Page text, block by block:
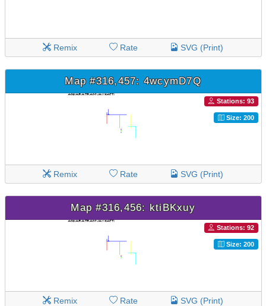
Remix Rate SVG (Print)
Map #316,457: 4wcymD7Q
Stations: 93
Size: 200
Remix Rate SVG (Print)
Map #316,456: ktiBKxuy
Stations: 92
Size: 200
Remix Rate SVG (Print)